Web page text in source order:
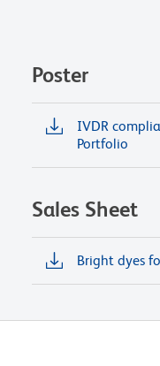
Poster
IVDR
Portfolio
Sales Sheet
Bright dyes